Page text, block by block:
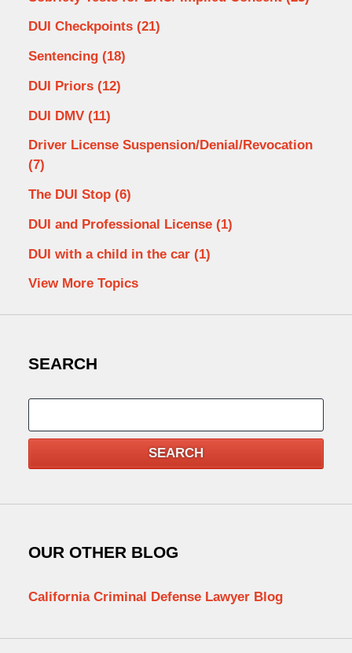
DUI Checkpoints (21)
Sentencing (18)
DUI Priors (12)
DUI DMV (11)
Driver License Suspension/Denial/Revocation
(7)
The DUI Stop (6)
DUI and Professional License (1)
DUI with a child in the car (1)
View More Topics
SEARCH
SEARCH
OUR OTHER BLOG
California Criminal Defense Lawyer Blog